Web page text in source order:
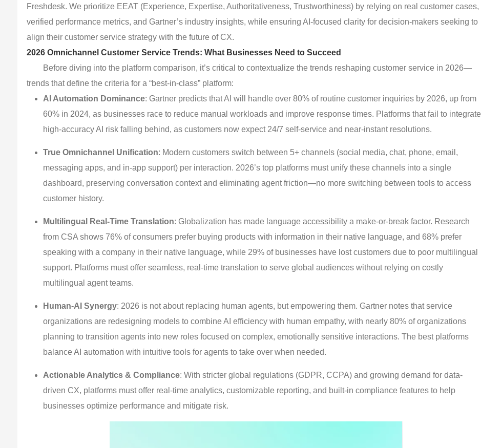
Freshdesk. We prioritize EEAT (Experience, Expertise, Authoritativeness, Trustworthiness) by relying on real customer cases,
verified performance metrics, and Gartner’s industry insights, while ensuring AI-focused clarity for decision-makers seeking to
align their customer service strategy with the future of CX.
2026 Omnichannel Customer Service Trends: What Businesses Need to Succeed
Before diving into the platform comparison, it’s critical to contextualize the trends reshaping customer service in 2026—
trends that define the criteria for a “best-in-class” platform:
AI Automation Dominance: Gartner predicts that AI will handle over 80% of routine customer inquiries by 2026, up from
60% in 2024, as businesses race to reduce manual workloads and improve response times. Platforms that fail to integrate
high-accuracy AI risk falling behind, as customers now expect 24/7 self-service and near-instant resolutions.
True Omnichannel Unification: Modern customers switch between 5+ channels (social media, chat, phone, email,
messaging apps, and in-app support) per interaction. 2026’s top platforms must unify these channels into a single
dashboard, preserving conversation context and eliminating agent friction—no more switching between tools to access
customer history.
Multilingual Real-Time Translation: Globalization has made language accessibility a make-or-break factor. Research
from CSA shows 76% of consumers prefer buying products with information in their native language, and 68% prefer
speaking with a company in their native language, while 29% of businesses have lost customers due to poor multilingual
support. Platforms must offer seamless, real-time translation to serve global audiences without relying on costly
multilingual agent teams.
Human-AI Synergy: 2026 is not about replacing human agents, but empowering them. Gartner notes that service
organizations are redesigning models to combine AI efficiency with human empathy, with nearly 80% of organizations
planning to transition agents into new roles focused on complex, emotionally sensitive interactions. The best platforms
balance AI automation with intuitive tools for agents to take over when needed.
Actionable Analytics & Compliance: With stricter global regulations (GDPR, CCPA) and growing demand for data-
driven CX, platforms must offer real-time analytics, customizable reporting, and built-in compliance features to help
businesses optimize performance and mitigate risk.